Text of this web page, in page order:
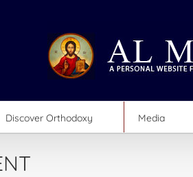
Discover Orthodoxy Media